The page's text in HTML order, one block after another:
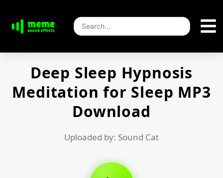
Deep Sleep Hypnosis
Meditation for Sleep MP3
Download
Uploaded by: Sound Cat